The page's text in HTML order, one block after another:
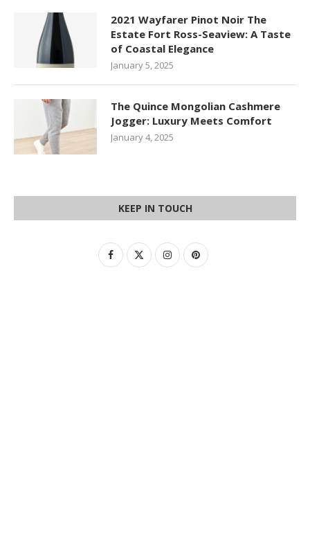
2021 Wayfarer Pinot Noir The
Estate Fort Ross-Seaview: A Taste
of Coastal Elegance
January 5, 2025
The Quince Mongolian Cashmere
Jogger: Luxury Meets Comfort
January 4, 2025
KEEP IN TOUCH